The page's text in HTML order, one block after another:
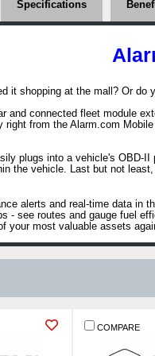
Specifications
it shopping at the mall? Or
and connected fleet module
from the Alarm.com
plugs into a vehicle's
the vehicle. Last but not
alerts and real-time data in
- see routes and gauge fuel
your most valuable assets
COMPARE